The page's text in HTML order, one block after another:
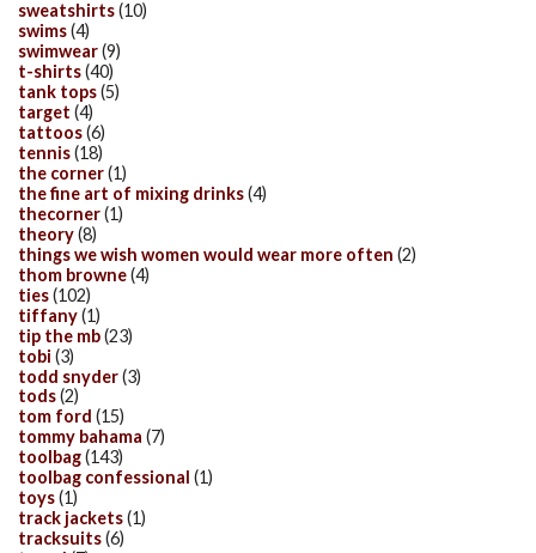
sweatshirts(10)
swims(4)
swimwear(9)
t-shirts(40)
tank tops(5)
target (4)
tattoos(6)
tennis(18)
the corner(1)
the fine art of mixing drinks(4)
thecorner(1)
theory(8)
things we wish women would wear more often (2)
thom browne(4)
ties(102)
tiffany(1)
tip the mb(23)
tobi (3)
todd snyder(3)
tods(2)
tom ford (15)
tommy bahama (7)
toolbag(143)
toolbag confessional (1)
toys(1)
track jackets(1)
tracksuits(6)